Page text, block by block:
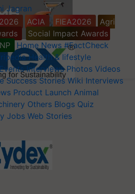
ACIA FIEA2026
Agri
Social Impact Awards
Home News #FactCheck
Health & lifestyle
Interviews Photos Videos
Success Stories Wiki Interviews
Product Launch Animal
Others Blogs Quiz
Jobs Web Stories